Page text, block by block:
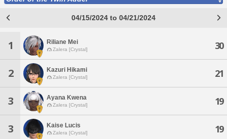
04/15/2024 to 04/21/2024
1 Riliane Mei
Zalera [Crystal] 30
2 Kazuri Hikami
Zalera [Crystal] 21
3 Ayana Kwena
Zalera [Crystal] 19
3 Kaise Lucis
Zalera [Crystal] 19